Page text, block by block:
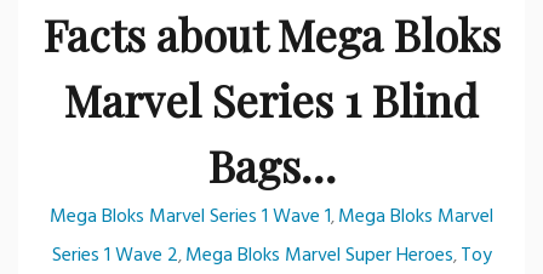
Facts about Mega Bloks
Marvel Series 1 Blind
Bags…
Mega Bloks Marvel Series 1 Wave 1,Mega Bloks Marvel
Series 1 Wave 2,Mega Bloks Marvel Super Heroes,Toy